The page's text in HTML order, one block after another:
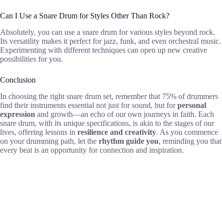
Can I Use a Snare Drum for Styles Other Than Rock?
Absolutely, you can use a snare drum for various styles beyond rock.
Its versatility makes it perfect for jazz, funk, and even orchestral music.
Experimenting with different techniques can open up new creative
possibilities for you.
Conclusion
In choosing the right snare drum set, remember that 75% of drummers
find their instruments essential not just for sound, but forpersonal
expression and growth—an echo of our own journeys in faith. Each
snare drum, with its unique specifications, is akin to the stages of our
lives, offering lessons in resilience and creativity. As you commence
on your drumming path, let the rhythm guide you, reminding you that
every beat is an opportunity for connection and inspiration.